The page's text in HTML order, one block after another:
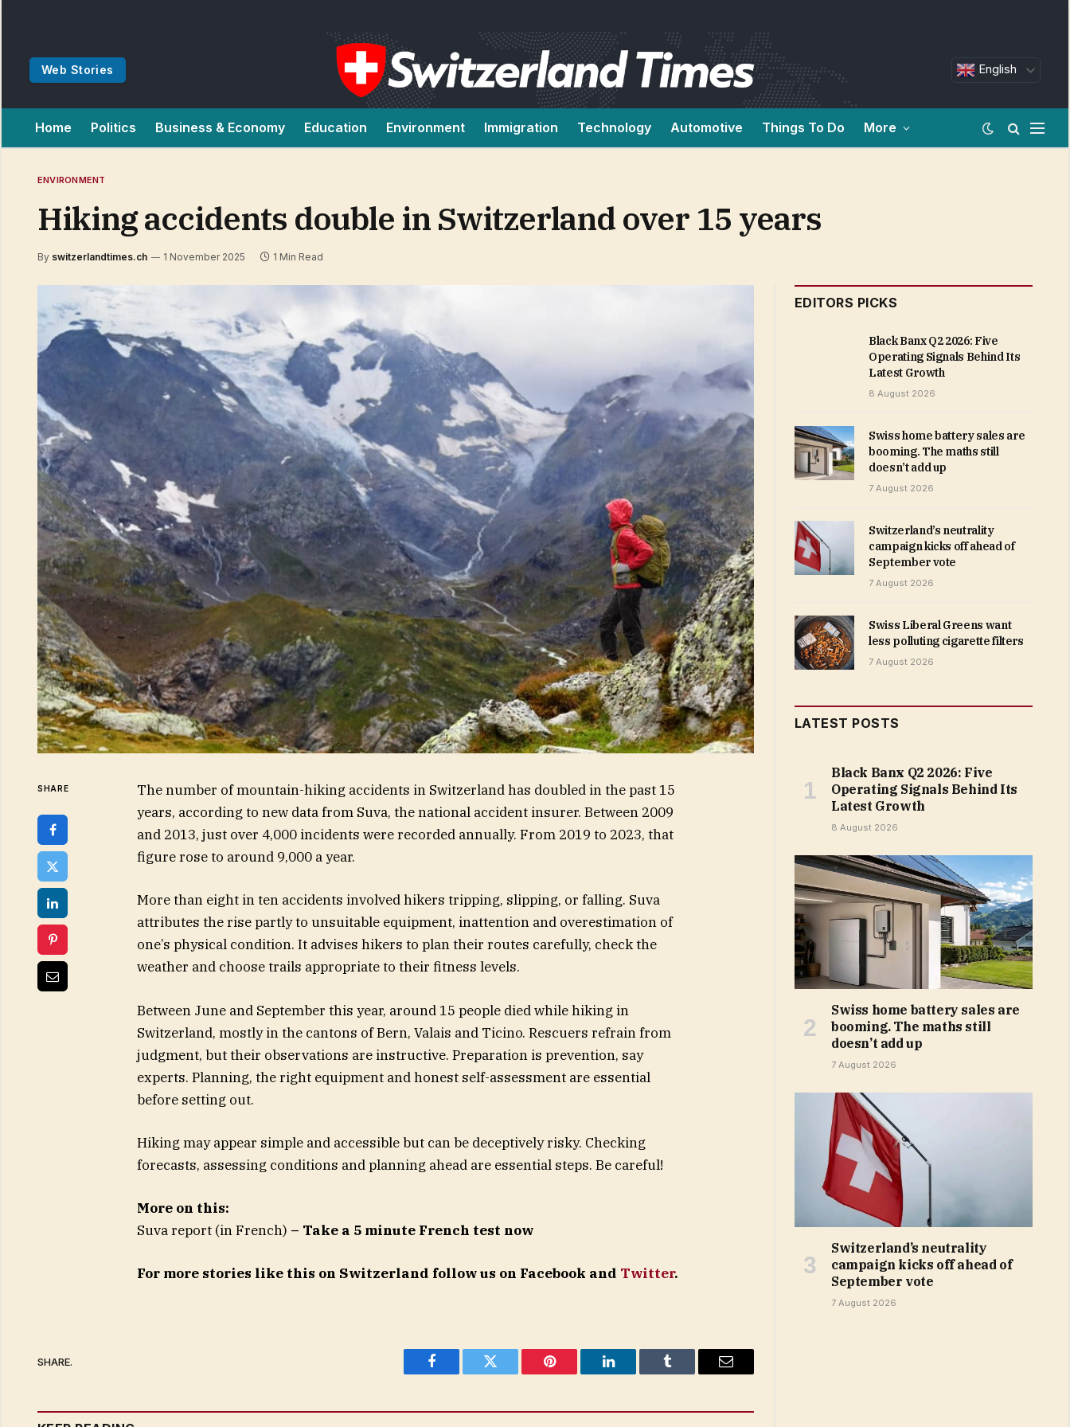
Web Stories English
Home Politics Business & Economy Education Environment Immigration Technology Automotive Things To Do More
ENVIRONMENT
Hiking accidents double in Switzerland over 15 years
By switzerlandtimes.ch 1 November 2025 1 Min Read
SHARE
The number of mountain-hiking accidents in Switzerland has doubled in the past 15
years, according to new data from Suva, the national accident insurer. Between 2009
and 2013, just over 4,000 incidents were recorded annually. From 2019 to 2023, that
figure rose to around 9,000 a year.
More than eight in ten accidents involved hikers tripping, slipping, or falling. Suva
attributes the rise partly to unsuitable equipment, inattention and overestimation of
one’s physical condition. It advises hikers to plan their routes carefully, check the
weather and choose trails appropriate to their fitness levels.
Between June and September this year, around 15 people died while hiking in
Switzerland, mostly in the cantons of Bern, Valais and Ticino. Rescuers refrain from
judgment, but their observations are instructive. Preparation is prevention, say
experts. Planning, the right equipment and honest self-assessment are essential
before setting out.
Hiking may appear simple and accessible but can be deceptively risky. Checking
forecasts, assessing conditions and planning ahead are essential steps. Be careful!
More on this:
Suva report (in French) – Take a 5 minute French test now
For more stories like this on Switzerland follow us on Facebook and Twitter.
SHARE.
Facebook Twitter Pinterest LinkedIn Tumblr Email
EDITORS PICKS
Black Banx Q2 2026: Five
Operating Signals Behind Its
Latest Growth
8 August 2026
Swiss home battery sales are
booming. The maths still
doesn’t add up
7 August 2026
Switzerland’s neutrality
campaign kicks off ahead of
September vote
7 August 2026
Swiss Liberal Greens want
less polluting cigarette filters
7 August 2026
LATEST POSTS
Black Banx Q2 2026: Five
Operating Signals Behind Its
Latest Growth
8 August 2026
Swiss home battery sales are
booming. The maths still
doesn’t add up
7 August 2026
Switzerland’s neutrality
campaign kicks off ahead of
September vote
7 August 2026